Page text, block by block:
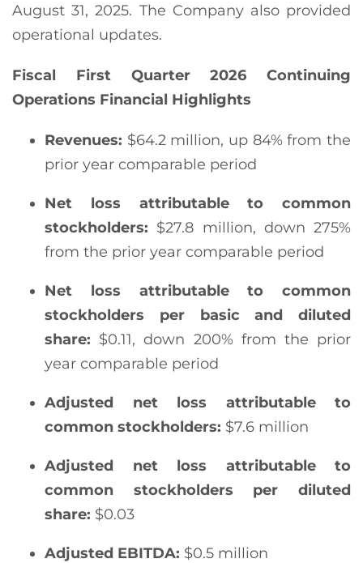
August 31, 2025. The Company also provided
operational updates.
Fiscal First Quarter 2026 Continuing
Operations Financial Highlights
Revenues: $64.2 million, up 84% from the
prior year comparable period
Net loss attributable to common
stockholders: $27.8 million, down 275%
from the prior year comparable period
Net loss attributable to common
stockholders per basic and diluted
share: $0.11, down 200% from the prior
year comparable period
Adjusted net loss attributable to
common stockholders: $7.6 million
Adjusted net loss attributable to
common stockholders per diluted
share: $0.03
Adjusted EBITDA: $0.5 million